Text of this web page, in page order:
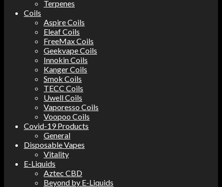
Terpenes
Coils
Aspire Coils
Eleaf Coils
FreeMax Coils
Geekvape Coils
Innokin Coils
Kanger Coils
Smok Coils
TECC Coils
Uwell Coils
Vaporesso Coils
Voopoo Coils
Covid-19 Products
General
Disposable Vapes
Vitality
E-Liquids
Aztec CBD
Beyond by E-Liquids